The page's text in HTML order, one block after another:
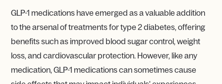
GLP-1 medications have emerged as a valuable addition
to the arsenal of treatments for type 2 diabetes, offering
benefits such as improved blood sugar control, weight
loss, and cardiovascular protection. However, like any
medication, GLP-1 medications can sometimes cause